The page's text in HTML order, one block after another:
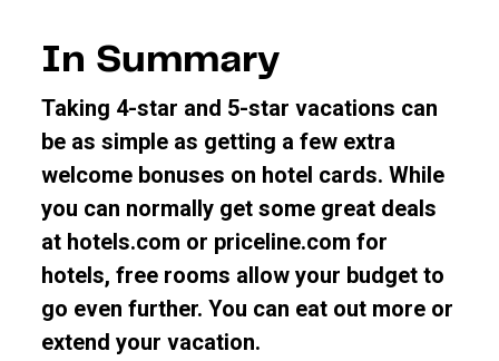
In Summary
Taking 4-star and 5-star vacations can
be as simple as getting a few extra
welcome bonuses on hotel cards. While
you can normally get some great deals
at hotels.com or priceline.com for
hotels, free rooms allow your budget to
go even further. You can eat out more or
extend your vacation.